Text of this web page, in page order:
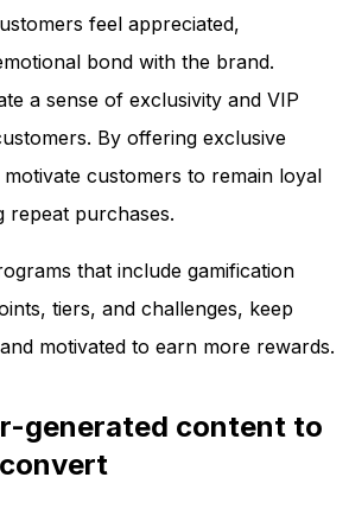
feel appreciated,
bond with the brand.
a sense of exclusivity and VIP
By offering exclusive
customers to remain loyal
repeat purchases.
that include gamification
tiers, and challenges, keep
motivated to earn more rewards.
generated content to